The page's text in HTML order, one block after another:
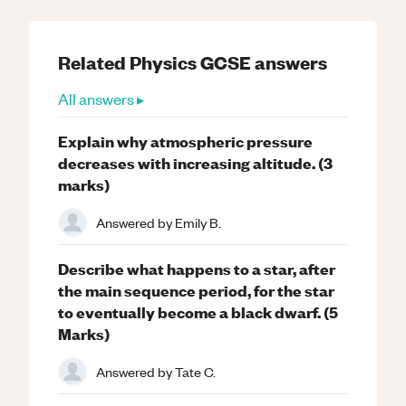
Related PhysicsGCSEanswers
All answers ▸
Explain why atmospheric pressure
decreases with increasing altitude. (3
marks)
Answered byEmily B.
Describe what happens to a star, after
the main sequence period, for the star
to eventually become a black dwarf. (5
Marks)
Answered byTate C.